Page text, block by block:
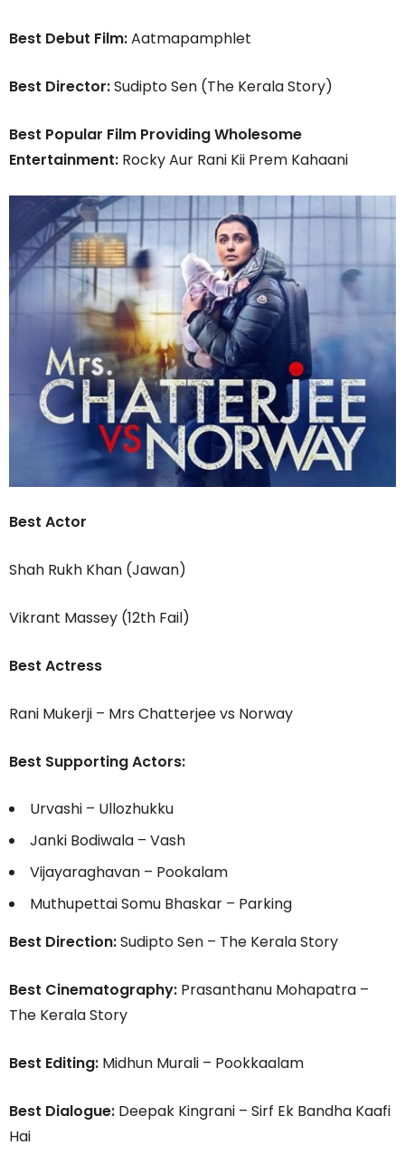
Best Debut Film:Aatmapamphlet
Best Director:Sudipto Sen (The Kerala Story)
Best Popular Film Providing Wholesome
Entertainment: Rocky Aur Rani Kii Prem Kahaani
Best Actor
Shah Rukh Khan (Jawan)
Vikrant Massey (12th Fail)
Best Actress
Rani Mukerji – Mrs Chatterjee vs Norway
Best Supporting Actors:
Urvashi – Ullozhukku
Janki Bodiwala – Vash
Vijayaraghavan – Pookalam
Muthupettai Somu Bhaskar – Parking
Best Direction:Sudipto Sen – The Kerala Story
Best Cinematography: Prasanthanu Mohapatra –
The Kerala Story
Best Editing: Midhun Murali – Pookkaalam
Best Dialogue: Deepak Kingrani – Sirf Ek Bandha Kaafi
Hai